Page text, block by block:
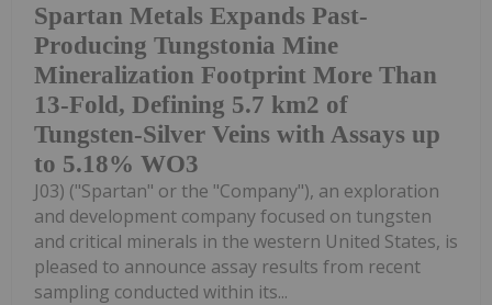
Spartan Metals Expands Past-
Producing Tungstonia Mine
Mineralization Footprint More Than
13-Fold, Defining 5.7 km2 of
Tungsten-Silver Veins with Assays up
to 5.18% WO3
J03) ("Spartan" or the "Company"), an exploration
and development company focused on tungsten
and critical minerals in the western United States, is
pleased to announce assay results from recent
sampling conducted within its...